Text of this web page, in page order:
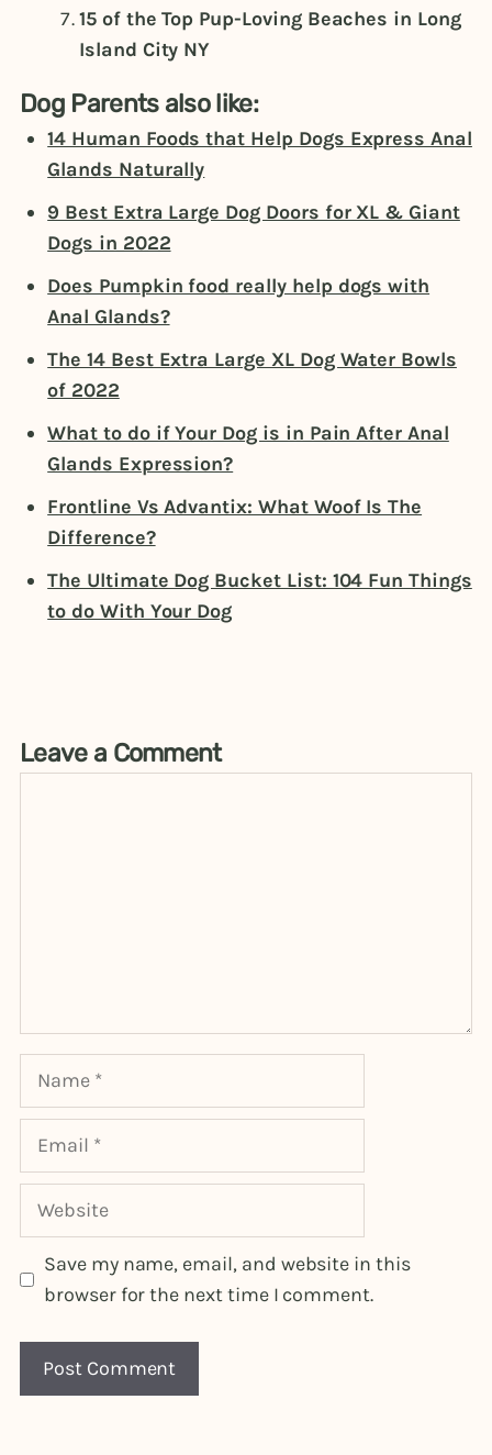
15 of the Top Pup-Loving Beaches in Long
Island City NY
Dog Parents also like:
14 Human Foods that Help Dogs Express Anal
Glands Naturally
9 Best Extra Large Dog Doors for XL & Giant
Dogs in 2022
Does Pumpkin food really help dogs with
Anal Glands?
The 14 Best Extra Large XL Dog Water Bowls
of 2022
What to do if Your Dog is in Pain After Anal
Glands Expression?
Frontline Vs Advantix: What Woof Is The
Difference?
The Ultimate Dog Bucket List: 104 Fun Things
to do With Your Dog
Leave a Comment
Name
Email
Website
Save my name, email, and website in this
browser for the next time I comment.